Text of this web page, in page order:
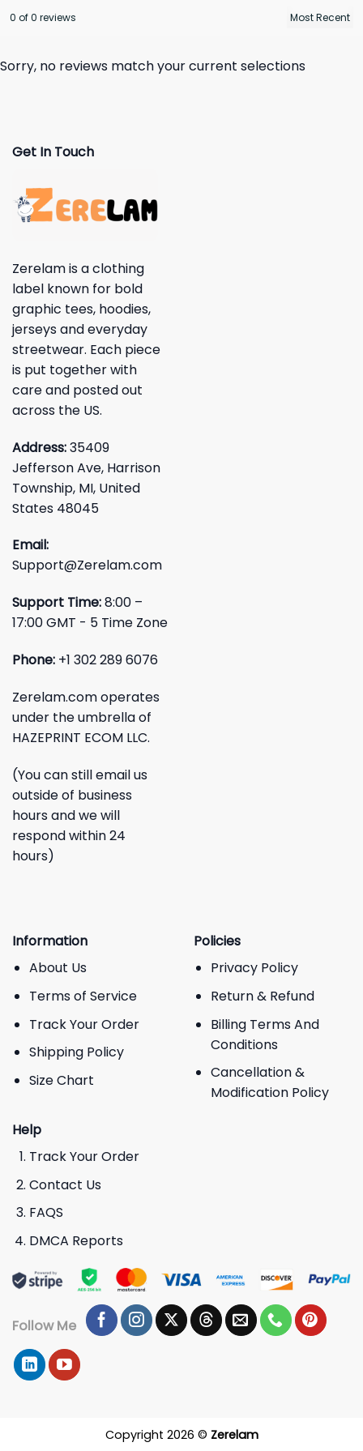
0 of 0 reviews
Sorry, no reviews match your current selections
Get In Touch
Zerelam is a clothing
label known for bold
graphic tees, hoodies,
jerseys and everyday
streetwear. Each piece
is put together with
care and posted out
across the US.
Address:35409
Jefferson Ave, Harrison
Township, MI, United
States 48045
Email:
Support@Zerelam.com
Support Time:8:00 –
17:00 GMT - 5 Time Zone
Phone: +1 302 289 6076
Zerelam.com operates
under the umbrella of
HAZEPRINT ECOM LLC.
(You can still email us
outside of business
hours and we will
respond within 24
hours)
Information
About Us
Terms of Service
Track Your Order
Shipping Policy
Size Chart
Policies
Privacy Policy
Return & Refund
Billing Terms And
Conditions
Cancellation &
Modification Policy
Help
Track Your Order
Contact Us
FAQS
DMCA Reports
Follow Me
Copyright 2026 © Zerelam